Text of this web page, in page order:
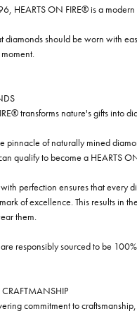
HEARTS ON FIRE® is a
diamonds should be worn with
transforms nature's gifts into
pinnacle of naturally mined
qualify to become a HEARTS
perfection ensures that every
of excellence. This results in
them.
responsibly sourced to be
commitment to